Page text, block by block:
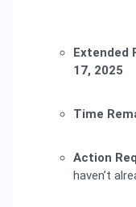
Extended
17, 2025
Time
Action
haven’t